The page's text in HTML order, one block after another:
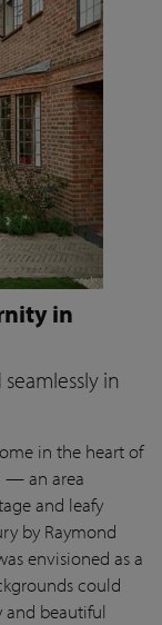
in
in
in the heart of
— an area
and leafy
by Raymond
envisioned as a
could
and beautiful